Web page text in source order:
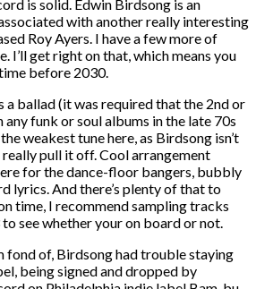
is solid. Edwin Birdsong is an
with another really interesting
Roy Ayers. I have a few more of
I’ll get right on that, which means you
before 2030.
a ballad (it was required that the 2nd or
any funk or soul albums in the late 70s
weakest tune here, as Birdsong isn’t
pull it off. Cool arrangement
for the dance-floor bangers, bubbly
lyrics. And there’s plenty of that to
time, I recommend sampling tracks
to see whether your on board or not.
fond of, Birdsong had trouble staying
being signed and dropped by